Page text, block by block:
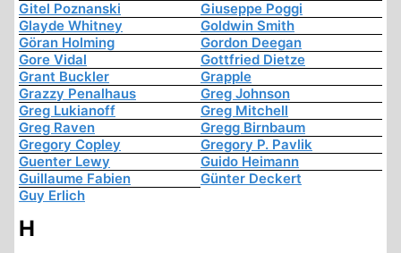
Gitel Poznanski
Giuseppe Poggi
Glayde Whitney
Goldwin Smith
Göran Holming
Gordon Deegan
Gore Vidal
Gottfried Dietze
Grant Buckler
Grapple
Grazzy Penalhaus
Greg Johnson
Greg Lukianoff
Greg Mitchell
Greg Raven
Gregg Birnbaum
Gregory Copley
Gregory P. Pavlik
Guenter Lewy
Guido Heimann
Guillaume Fabien
Günter Deckert
Guy Erlich
H